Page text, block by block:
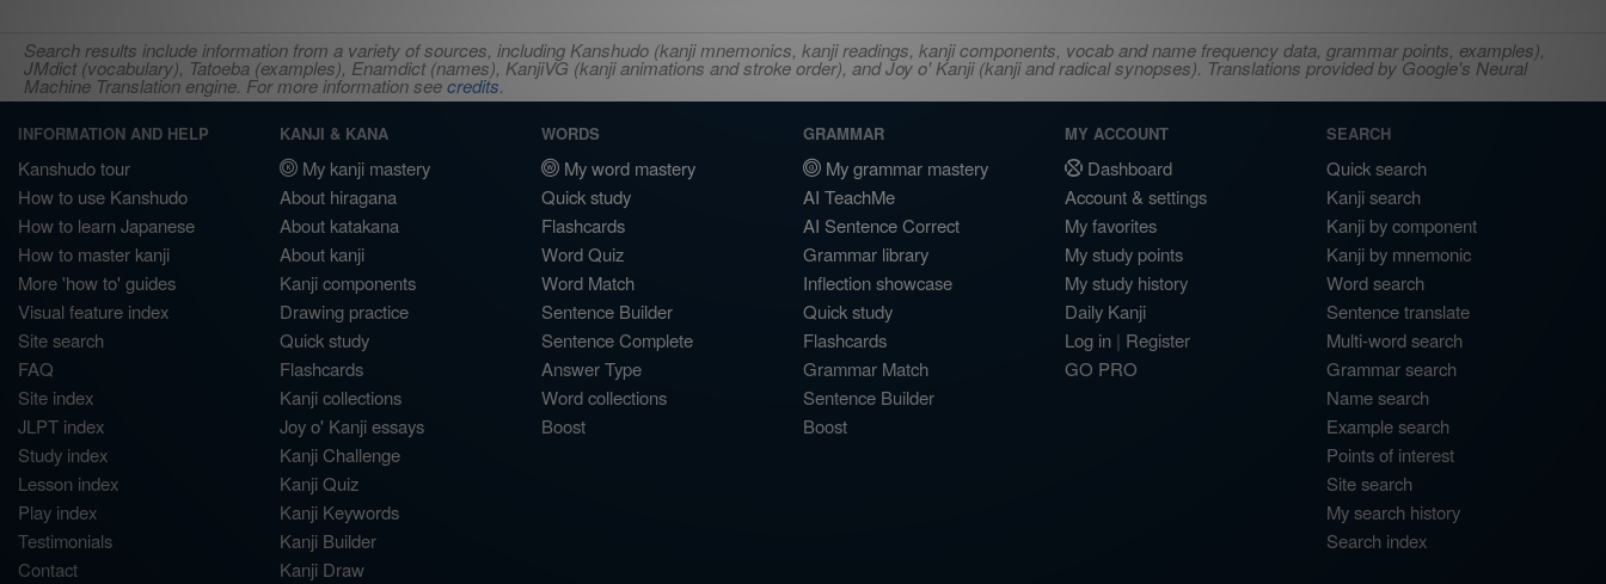
Search results include information from a variety of sources, including Kanshudo (kanji mnemonics, kanji readings, kanji components, vocab and name frequency data, grammar points, examples),
JMdict (vocabulary), Tatoeba (examples), Enamdict (names), KanjiVG (kanji animations and stroke order), and Joy o' Kanji (kanji and radical synopses). Translations provided by Google's Neural
Machine Translation engine. For more information seecredits.
INFORMATION AND HELP
Kanshudo tour
How to use Kanshudo
How to learn Japanese
How to master kanji
More 'how to' guides
Visual feature index
Site search
FAQ
Site index
JLPT index
Study index
Lesson index
Play index
Testimonials
Contact
KANJI & KANA
My kanji mastery
About hiragana
About katakana
About kanji
Kanji components
Drawing practice
Quick study
Flashcards
Kanji collections
Joy o' Kanji essays
Kanji Challenge
Kanji Quiz
Kanji Keywords
Kanji Builder
Kanji Draw
WORDS
My word mastery
Quick study
Flashcards
Word Quiz
Word Match
Sentence Builder
Sentence Complete
Answer Type
Word collections
Boost
GRAMMAR
My grammar mastery
AI TeachMe
AI Sentence Correct
Grammar library
Inflection showcase
Quick study
Flashcards
Grammar Match
Sentence Builder
Boost
MY ACCOUNT
Dashboard
Account & settings
My favorites
My study points
My study history
Daily Kanji
Log in | Register
GO PRO
SEARCH
Quick search
Kanji search
Kanji by component
Kanji by mnemonic
Word search
Sentence translate
Multi-word search
Grammar search
Name search
Example search
Points of interest
Site search
My search history
Search index